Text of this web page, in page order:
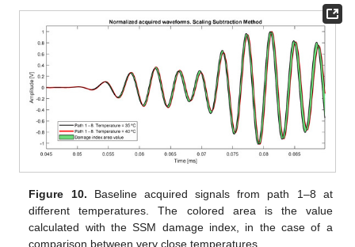
Figure 10. Baseline acquired signals from path 1–8 at
different temperatures. The colored area is the value
calculated with the SSM damage index, in the case of a
comparison between very close temperatures.